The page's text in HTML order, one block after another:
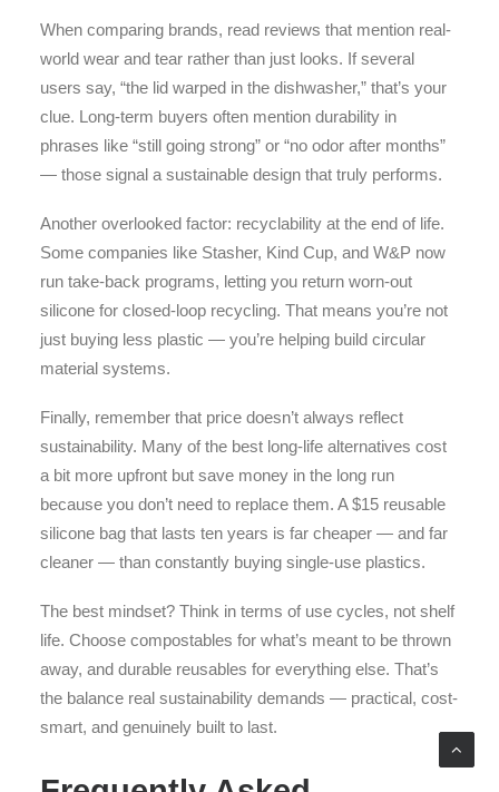
When comparing brands, read reviews that mention real-
world wear and tear rather than just looks. If several
users say, “the lid warped in the dishwasher,” that’s your
clue. Long-term buyers often mention durability in
phrases like “still going strong” or “no odor after months”
— those signal a sustainable design that truly performs.
Another overlooked factor: recyclability at the end of life.
Some companies like Stasher, Kind Cup, and W&P now
run take-back programs, letting you return worn-out
silicone for closed-loop recycling. That means you’re not
just buying less plastic — you’re helping build circular
material systems.
Finally, remember that price doesn’t always reflect
sustainability. Many of the best long-life alternatives cost
a bit more upfront but save money in the long run
because you don’t need to replace them. A $15 reusable
silicone bag that lasts ten years is far cheaper — and far
cleaner — than constantly buying single-use plastics.
The best mindset? Think in terms of use cycles, not shelf
life. Choose compostables for what’s meant to be thrown
away, and durable reusables for everything else. That’s
the balance real sustainability demands — practical, cost-
smart, and genuinely built to last.